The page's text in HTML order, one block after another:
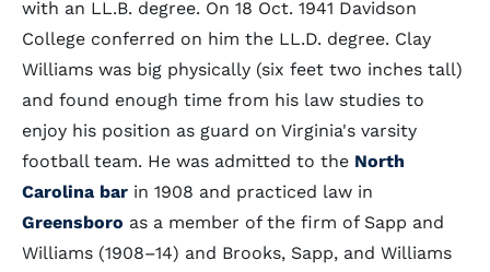
with an LL.B. degree. On 18 Oct. 1941 Davidson
College conferred on him the LL.D. degree. Clay
Williams was big physically (six feet two inches tall)
and found enough time from his law studies to
enjoy his position as guard on Virginia's varsity
football team. He was admitted to the North
Carolina bar in 1908 and practiced law in
Greensboro as a member of the firm of Sapp and
Williams (1908–14) and Brooks, Sapp, and Williams